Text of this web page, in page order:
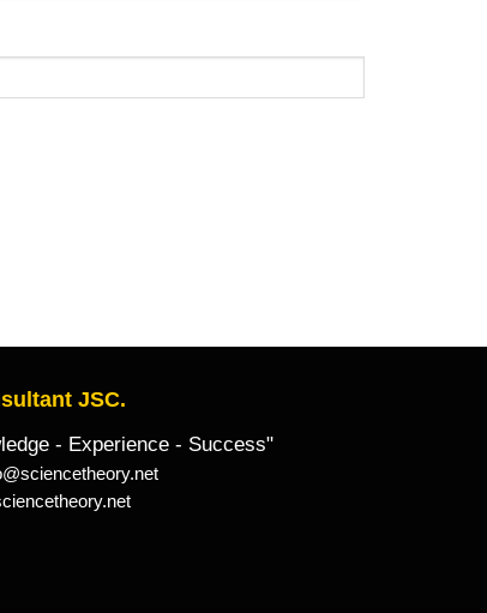
JSC.
- Experience - Success"